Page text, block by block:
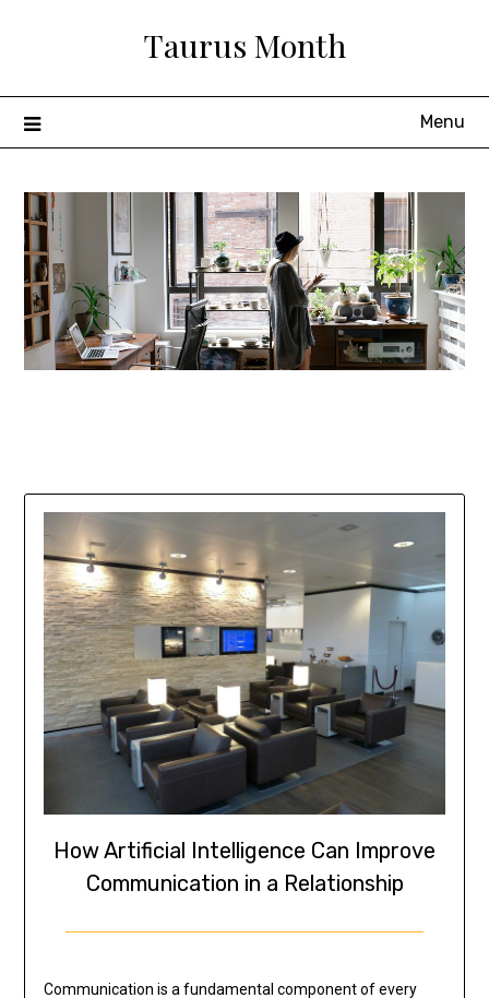
Taurus Month
Menu
How Artificial Intelligence Can Improve
Communication in a Relationship
Communication is a fundamental component of every